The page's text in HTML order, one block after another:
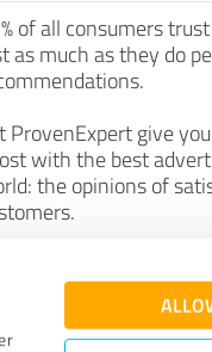
of all consumers
as much as they do
ProvenExpert give
with the best
the opinions of
Join now for